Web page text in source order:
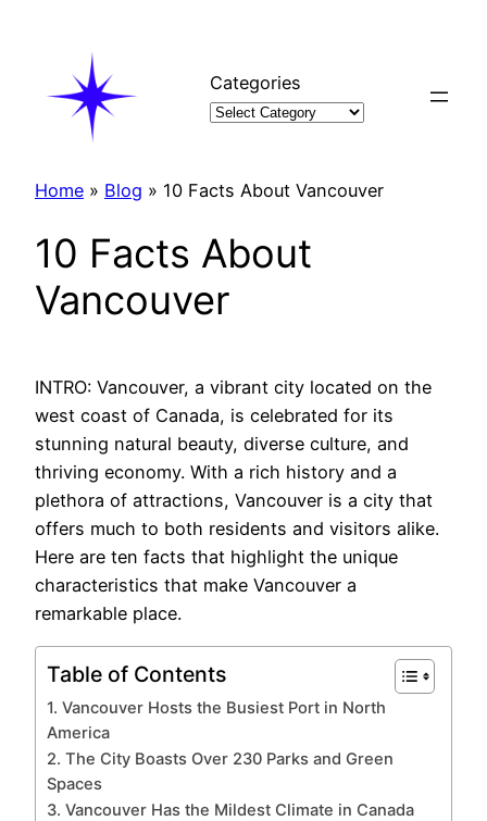
Categories
Home » Blog » 10 Facts About Vancouver
10 Facts About
Vancouver
INTRO: Vancouver, a vibrant city located on the
west coast of Canada, is celebrated for its
stunning natural beauty, diverse culture, and
thriving economy. With a rich history and a
plethora of attractions, Vancouver is a city that
offers much to both residents and visitors alike.
Here are ten facts that highlight the unique
characteristics that make Vancouver a
remarkable place.
Table of Contents
1. Vancouver Hosts the Busiest Port in North
America
2. The City Boasts Over 230 Parks and Green
Spaces
3. Vancouver Has the Mildest Climate in Canada